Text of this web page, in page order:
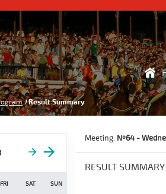
Result Summary
FRI SAT SUN
Meeting: Nº64 -
RESULT SUMMARY: